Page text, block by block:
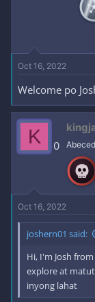
Oct 16, 2022
Welcome po
K 0
Oct 16, 2022
joshern01 said:
Hi, I'm Josh
explore at
inyong lahat